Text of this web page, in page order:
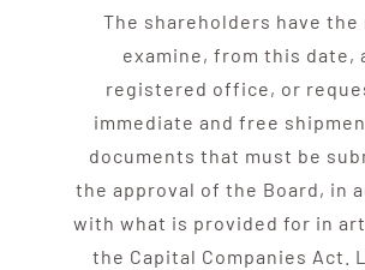
The shareholders have
examine, from this date,
registered office, or
immediate and free
documents that must be
the approval of the Board, in
with what is provided for in
the Capital Companies Act.